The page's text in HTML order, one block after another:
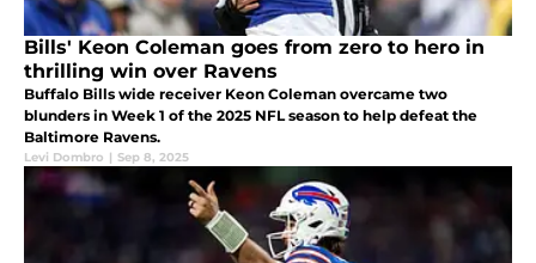
Bills' Keon Coleman goes from zero to hero in
thrilling win over Ravens
Buffalo Bills wide receiver Keon Coleman overcame two
blunders in Week 1 of the 2025 NFL season to help defeat the
Baltimore Ravens.
Levi Dombro | Sep 8, 2025